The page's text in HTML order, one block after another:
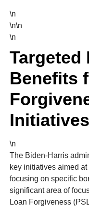
\n
\n\n
\n
Targeted
Benefits
\n
The Biden-Harris
key initiatives aimed
focusing on specific
significant area of
Loan Forgiveness